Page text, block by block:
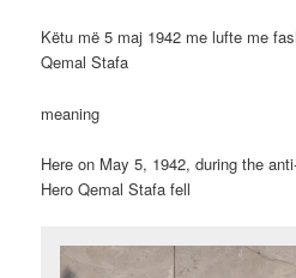
Këtu më 5 maj 1942 me lufte me
Qemal Stafa
meaning
Here on May 5, 1942, during the
Hero Qemal Stafa fell